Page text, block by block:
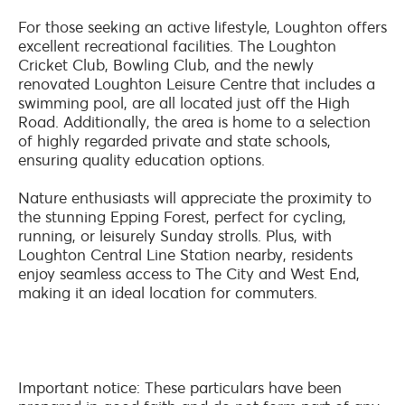
For those seeking an active lifestyle, Loughton offers
excellent recreational facilities. The Loughton
Cricket Club, Bowling Club, and the newly
renovated Loughton Leisure Centre that includes a
swimming pool, are all located just off the High
Road. Additionally, the area is home to a selection
of highly regarded private and state schools,
ensuring quality education options.
Nature enthusiasts will appreciate the proximity to
the stunning Epping Forest, perfect for cycling,
running, or leisurely Sunday strolls. Plus, with
Loughton Central Line Station nearby, residents
enjoy seamless access to The City and West End,
making it an ideal location for commuters.
Important notice: These particulars have been